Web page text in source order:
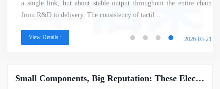
a single link, but about stable output throughout the entire chain
from R&D to delivery. The consistency of tactil...
View Details+ 2026-03-21
Small Components, Big Reputation: These Electronic Parts Have Become the Industry’s Most Sought-After "Hot Picks"